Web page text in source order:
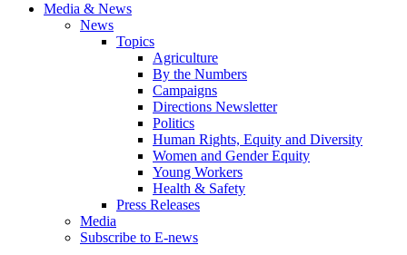
Media & News
News
Topics
Agriculture
By the Numbers
Campaigns
Directions Newsletter
Politics
Human Rights, Equity and Diversity
Women and Gender Equity
Young Workers
Health & Safety
Press Releases
Media
Subscribe to E-news